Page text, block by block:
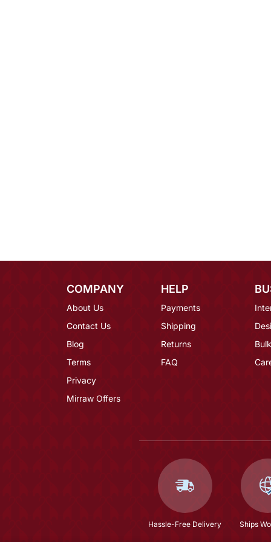
COMPANY
About Us
Contact Us
Blog
Terms
Privacy
Mirraw Offers
HELP
Payments
Shipping
Returns
FAQ
Hassle-Free Delivery Ships